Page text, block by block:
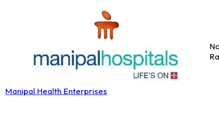
Manipal Health Enterprises